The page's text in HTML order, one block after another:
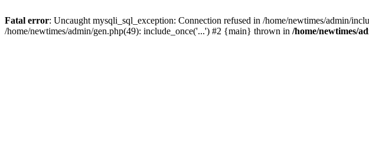
Fatal error: Uncaught mysqli_sql_exception: Connection refused in /home/newtimes/admin/
/home/newtimes/admin/gen.php(49): include_once('...') #2 {main} thrown in /home/newtimes/